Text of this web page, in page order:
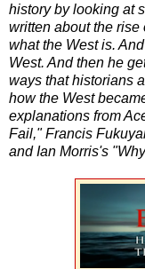
history by looking at
written about the rise
what the West is.
West. And then he
ways that historians
how the West
explanations from
Fail," Francis
and Ian Morris's